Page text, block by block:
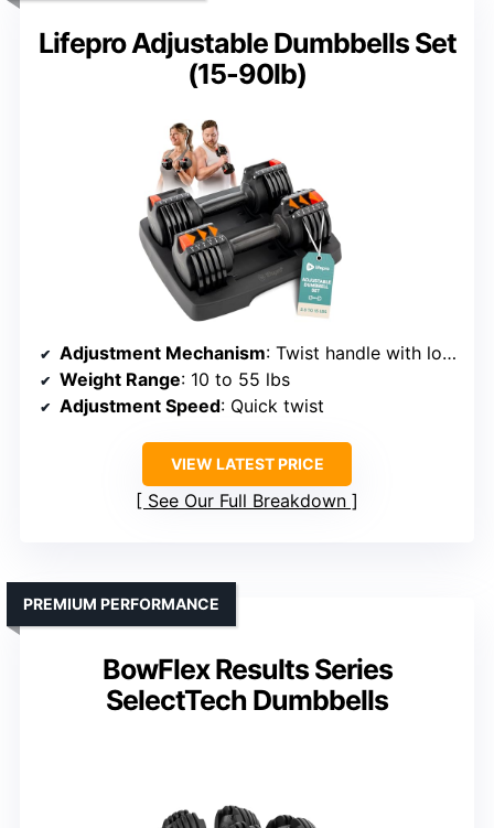
Lifepro Adjustable Dumbbells Set
(15-90lb)
Adjustment Mechanism: Twist handle with locking mechanisms
Weight Range: 10 to 55 lbs
Adjustment Speed: Quick twist
VIEW LATEST PRICE
See Our Full Breakdown
BowFlex Results Series
SelectTech Dumbbells
PREMIUM PERFORMANCE